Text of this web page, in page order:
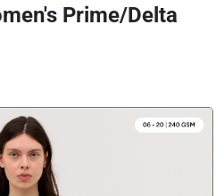
Prime/Delta